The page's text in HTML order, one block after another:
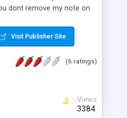
dont remove my note on
fun with it. (Requires PHP4
Visit Publisher Site
(6 ratings)
Views
3384